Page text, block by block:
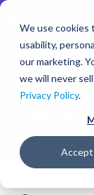
We use cookies
usability,
our marketing.
we will never
Privacy Policy.
Accept
UX Audit